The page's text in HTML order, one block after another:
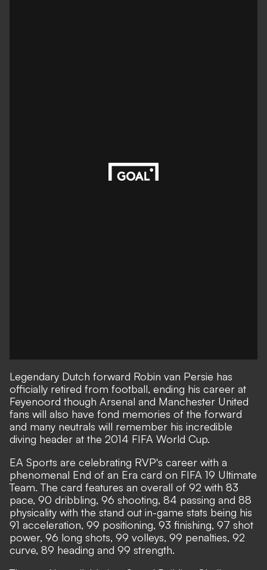
Legendary Dutch forward Robin van Persie has
officially retired from football, ending his career at
Feyenoord though Arsenal and Manchester United
fans will also have fond memories of the forward
and many neutrals will remember his incredible
diving header at the 2014 FIFA World Cup.
EA Sports are celebrating RVP's career with a
phenomenal End of an Era card on FIFA 19 Ultimate
Team. The card features an overall of 92 with 83
pace, 90 dribbling, 96 shooting, 84 passing and 88
physicality with the stand out in-game stats being his
91 acceleration, 99 positioning, 93 finishing, 97 shot
power, 96 long shots, 99 volleys, 99 penalties, 92
curve, 89 heading and 99 strength.